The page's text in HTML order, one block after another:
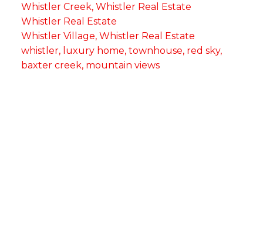
Whistler Creek, Whistler Real Estate
Whistler Real Estate
Whistler Village, Whistler Real Estate
whistler, luxury home, townhouse, red sky,
baxter creek, mountain views